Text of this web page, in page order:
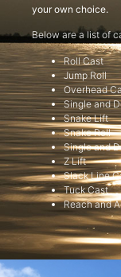
your own choice.
Below are a list of
Roll Cast
Jump Roll
Overhead
Single and
Snake Lift
Snake Roll
Single and
Z Lift
Slack Line
Tuck Cast
Reach and